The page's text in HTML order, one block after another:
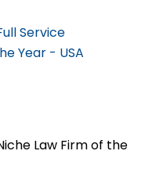
Service
Year - USA
Law Firm of the